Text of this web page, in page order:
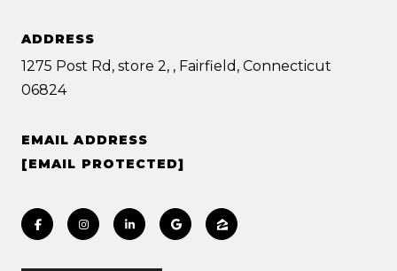
ADDRESS
1275 Post Rd, store 2, , Fairfield, Connecticut
06824
EMAIL ADDRESS
[EMAIL PROTECTED]